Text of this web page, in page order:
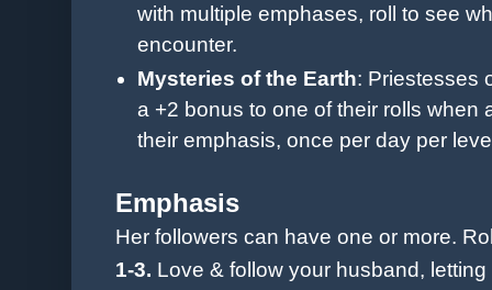
with multiple emphases, roll to see
encounter.
Mysteries ofthe Earth: Priestesses
a +2 bonus to one of their rolls when
their emphasis, once per day per
Emphasis
Her followers can have one or more.
1-3. Love & follow your husband,